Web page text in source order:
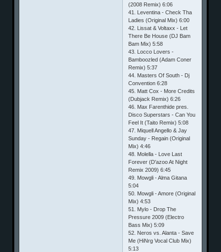
(2008 Remix) 6:06
41. Leventina - Check Tha
Ladies (Original Mix) 6:00
42. Lissat & Voltaxx - Let
There Be House (DJ Bam
Bam Mix) 5:58
43. Locco Lovers -
Bamboozled (Adam Coner
Remix) 5:37
44. Masters Of South - Dj
Convention 6:28
45. Matt Cox - More Credits
(Dubjack Remix) 6:26
46. Max Farenthide pres.
Disco Superstars - Can You
Feel It (Taito Remix) 5:08
47. Miquell Angello & Jay
Sunday - Regain (Original
Mix) 4:46
48. Molella - Love Last
Forever (D'azoo At Night
Remix 2009) 6:45
49. Mowgli - Alma Gitana
5:04
50. Mowgli - Amore (Original
Mix) 4:53
51. Mylo - Drop The
Pressure 2009 (Electro
Bass Mix) 5:09
52. Neros vs. Alanta - Save
Me (HiNrg Vocal Club Mix)
5:13